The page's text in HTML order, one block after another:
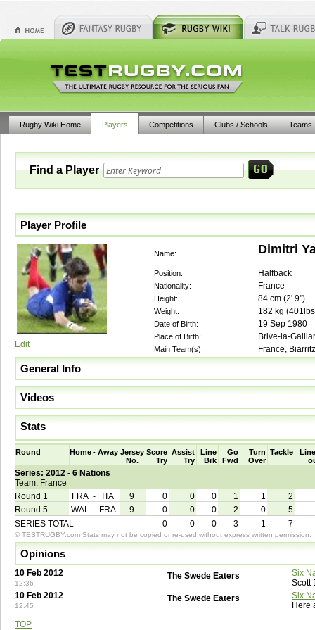
Rugby Wiki Home Players Competitions Clubs / Schools Teams
Find a Player
Player Profile
Edit
Name: Dimitri
Position: Halfback
Nationality: France
Height: 84 cm (2' 9")
Weight: 182 kg (401lbs
Date of Birth: 19 Sep 1980
Place of Birth: Brive-la-
Main Team(s): France, Biarritz
General Info
Videos
Stats
Round Home - Away Jersey
No.
Score
Try
Assist
Try
Line
Brk
Go
Fwd
Turn
Over
Tackle
Series: 2012 - 6 Nations
Team: France
Round 1
FRA - ITA 9 0 0 0 1 1
2
Round 5
WAL - FRA 9 0 0 0 2 0
5
SERIES TOTAL
0 0 0 3 1 7
© TESTRUGBY.com Stats may not be copied or re-used without express written permission.
Opinions
10 Feb 2012
12:36
The Swede Eaters
Six
Scott
10 Feb 2012
12:45
The Swede Eaters
Six
Here
TOP